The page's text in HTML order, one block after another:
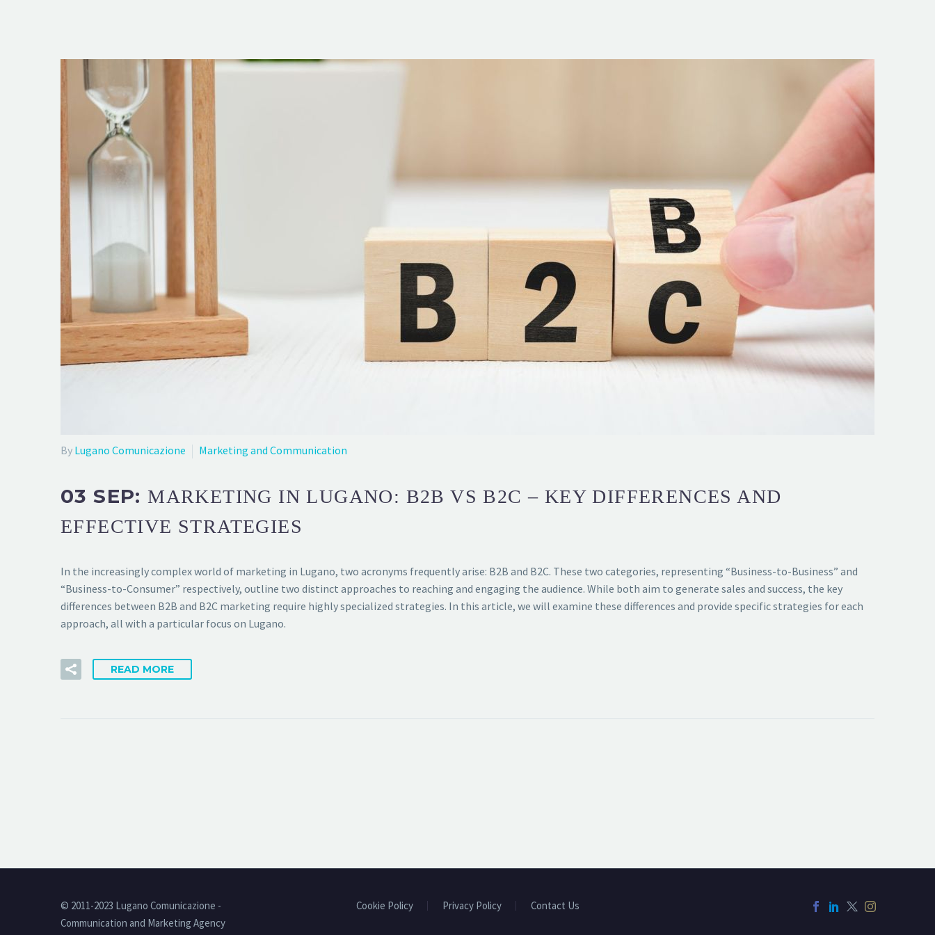
By Lugano Comunicazione Marketing and Communication
03 SEP:MARKETING IN LUGANO: B2B VS B2C – KEY DIFFERENCES AND
EFFECTIVE STRATEGIES
In the increasingly complex world of marketing in Lugano, two acronyms frequently arise: B2B and B2C. These two categories, representing “Business-to-Business” and
“Business-to-Consumer” respectively, outline two distinct approaches to reaching and engaging the audience. While both aim to generate sales and success, the key
differences between B2B and B2C marketing require highly specialized strategies. In this article, we will examine these differences and provide specific strategies for each
approach, all with a particular focus on Lugano.
READ MORE
Cookie Policy Privacy Policy Contact Us
© 2011-2023 Lugano Comunicazione -
Communication and Marketing Agency